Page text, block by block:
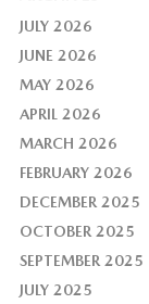
JULY 2026
JUNE 2026
MAY 2026
APRIL 2026
MARCH 2026
FEBRUARY 2026
DECEMBER 2025
OCTOBER 2025
SEPTEMBER 2025
JULY 2025